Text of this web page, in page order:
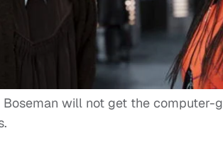
will not get the computer-